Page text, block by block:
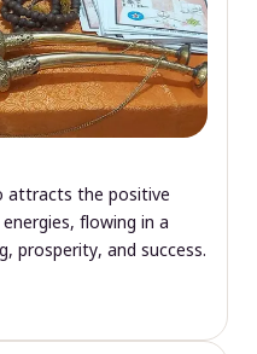
attracts the positive
flowing in a
prosperity, and success.